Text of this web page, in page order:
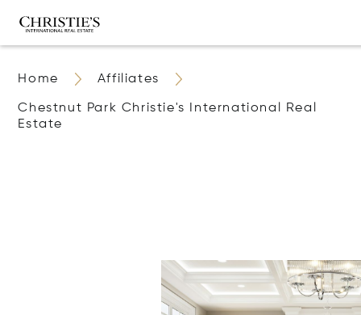
Home Affiliates
Chestnut Park Christie's International Real
Estate